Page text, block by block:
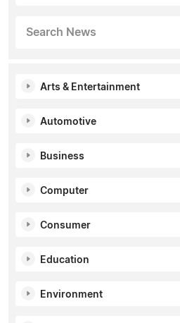
Search News
Arts & Entertainment
Automotive
Business
Computer
Consumer
Education
Environment